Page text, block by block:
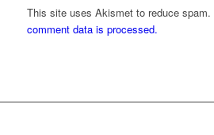
This site uses Akismet to reduce spam.
comment data is processed.